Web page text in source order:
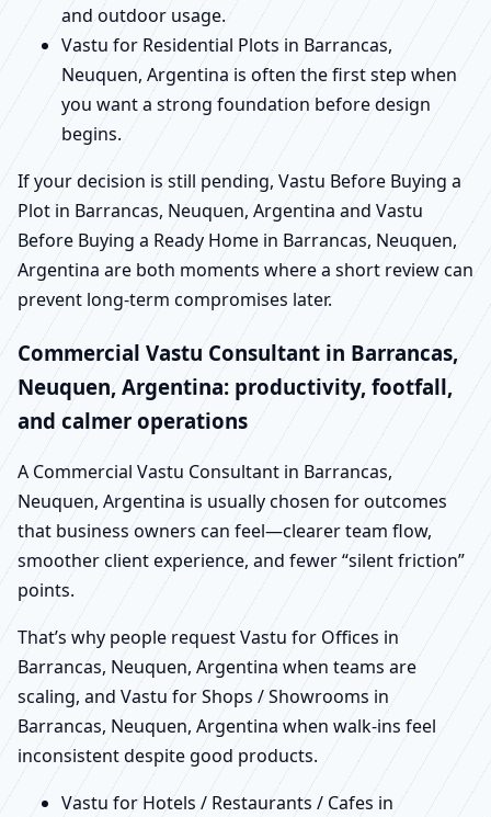
and outdoor usage.
Vastu for Residential Plots in Barrancas,
Neuquen, Argentina is often the first step when
you want a strong foundation before design
begins.
If your decision is still pending, Vastu Before Buying a
Plot in Barrancas, Neuquen, Argentina and Vastu
Before Buying a Ready Home in Barrancas, Neuquen,
Argentina are both moments where a short review can
prevent long-term compromises later.
Commercial Vastu Consultant in Barrancas,
Neuquen, Argentina: productivity, footfall,
and calmer operations
A Commercial Vastu Consultant in Barrancas,
Neuquen, Argentina is usually chosen for outcomes
that business owners can feel—clearer team flow,
smoother client experience, and fewer “silent friction”
points.
That’s why people request Vastu for Offices in
Barrancas, Neuquen, Argentina when teams are
scaling, and Vastu for Shops / Showrooms in
Barrancas, Neuquen, Argentina when walk-ins feel
inconsistent despite good products.
Vastu for Hotels / Restaurants / Cafes in